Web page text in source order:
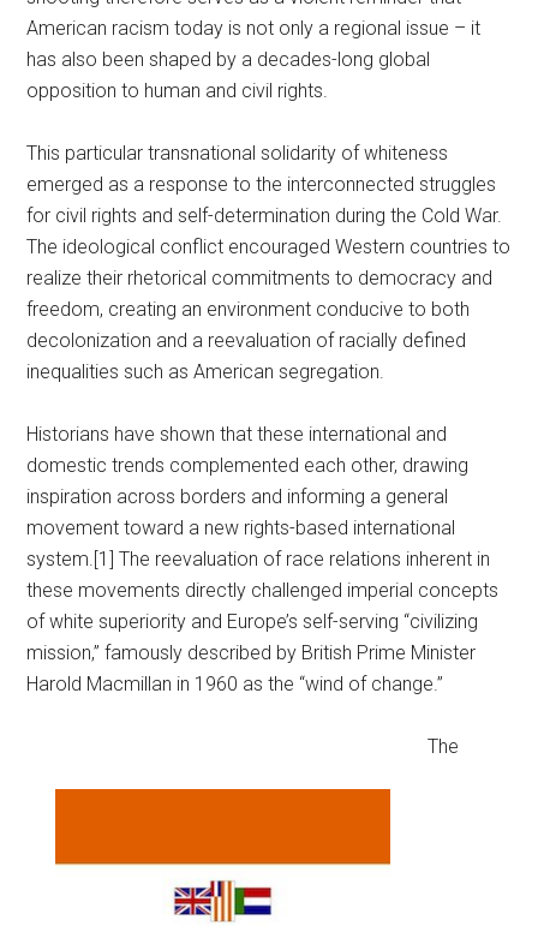
American racism today is not only a regional issue – it
has also been shaped by a decades-long global
opposition to human and civil rights.
This particular transnational solidarity of whiteness
emerged as a response to the interconnected struggles
for civil rights and self-determination during the Cold War.
The ideological conflict encouraged Western countries to
realize their rhetorical commitments to democracy and
freedom, creating an environment conducive to both
decolonization and a reevaluation of racially defined
inequalities such as American segregation.
Historians have shown that these international and
domestic trends complemented each other, drawing
inspiration across borders and informing a general
movement toward a new rights-based international
system.[1] The reevaluation of race relations inherent in
these movements directly challenged imperial concepts
of white superiority and Europe’s self-serving “civilizing
mission,” famously described by British Prime Minister
Harold Macmillan in 1960 as the “wind of change.”
The